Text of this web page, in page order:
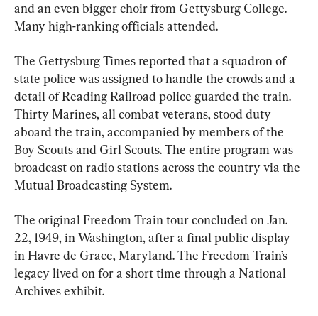
and an even bigger choir from Gettysburg College.
Many high-ranking officials attended.
The Gettysburg Times reported that a squadron of
state police was assigned to handle the crowds and a
detail of Reading Railroad police guarded the train.
Thirty Marines, all combat veterans, stood duty
aboard the train, accompanied by members of the
Boy Scouts and Girl Scouts. The entire program was
broadcast on radio stations across the country via the
Mutual Broadcasting System.
The original Freedom Train tour concluded on Jan.
22, 1949, in Washington, after a final public display
in Havre de Grace, Maryland. The Freedom Train’s
legacy lived on for a short time through a National
Archives exhibit.